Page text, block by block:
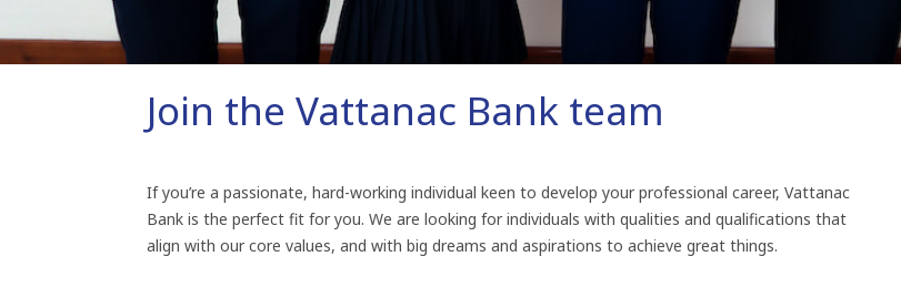
Join the Vattanac Bank team
If you’re a passionate, hard-working individual keen to develop your professional career, Vattanac
Bank is the perfect fit for you. We are looking for individuals with qualities and qualifications that
align with our core values, and with big dreams and aspirations to achieve great things.